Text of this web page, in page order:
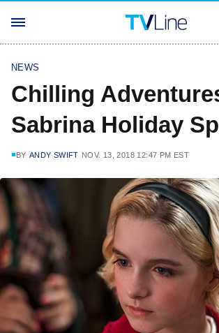
NEWS
Chilling
Sabrina Holiday
BY ANDY SWIFT NOV. 13, 2018 12:47 PM EST